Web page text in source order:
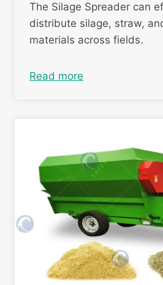
The Silage Spreader can
distribute silage, straw,
materials across fields.
Read more